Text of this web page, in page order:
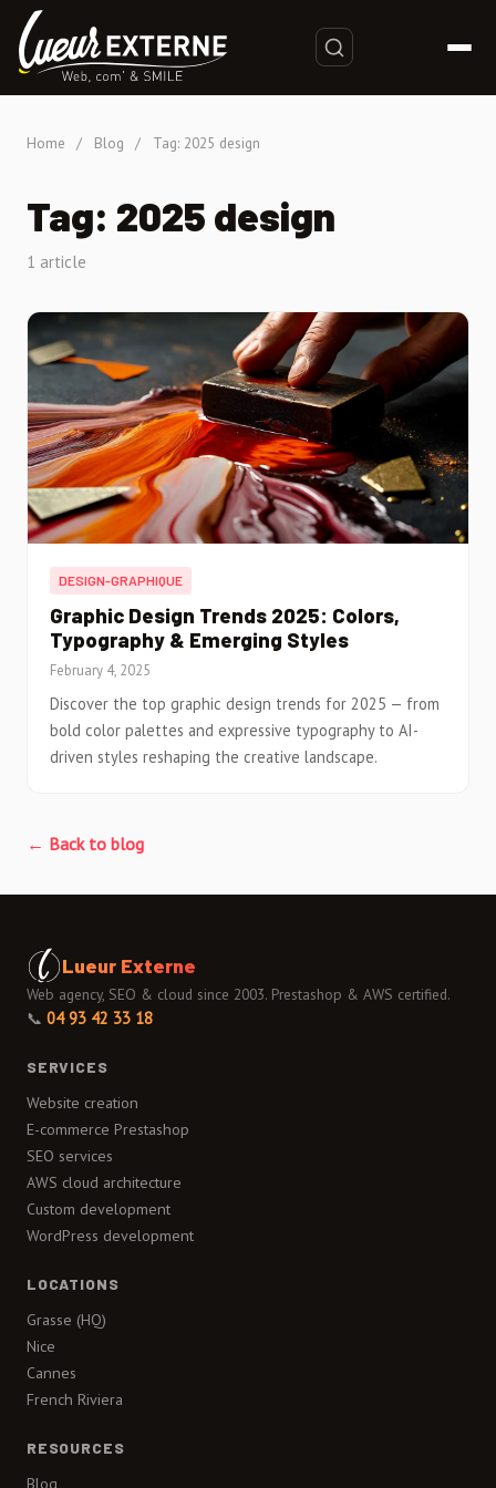
Home / Blog / Tag: 2025 design
Tag: 2025 design
1 article
DESIGN-GRAPHIQUE
Graphic Design Trends 2025: Colors,
Typography & Emerging Styles
February 4, 2025
Discover the top graphic design trends for 2025 — from
bold color palettes and expressive typography to AI-
driven styles reshaping the creative landscape.
← Back to blog
Lueur Externe
Web agency, SEO & cloud since 2003. Prestashop & AWS certified.
📞 04 93 42 33 18
SERVICES
Website creation
E-commerce Prestashop
SEO services
AWS cloud architecture
Custom development
WordPress development
LOCATIONS
Grasse (HQ)
Nice
Cannes
French Riviera
RESOURCES
Blog